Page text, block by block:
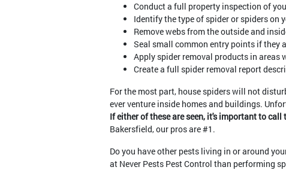
Conduct a full property inspection of
Identify the type of spider or spiders on
Remove webs from the outside and
Seal small common entry points if
Apply spider removal products in areas
Create a full spider removal report
For the most part, house spiders will not
ever venture inside homes and buildings.
If either of these are seen, it's important to
Bakersfield, our pros are #1.
Do you have other pests living in or around
at Never Pests Pest Control than performing